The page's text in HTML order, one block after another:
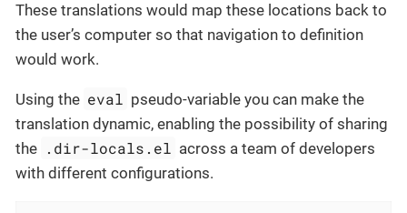
These translations would map these locations back to
the user’s computer so that navigation to definition
would work.
Using the eval pseudo-variable you can make the
translation dynamic, enabling the possibility of sharing
the .dir-locals.el across a team of developers
with different configurations.